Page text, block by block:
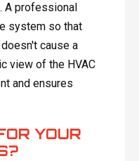
A professional
system so that
cause a
view of the HVAC
and ensures
YOUR